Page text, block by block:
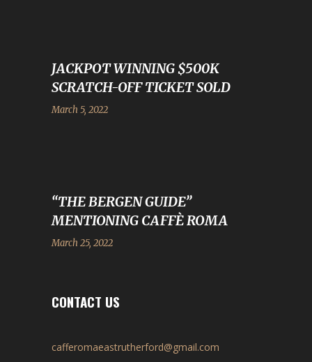
JACKPOT WINNING $500K
SCRATCH-OFF TICKET SOLD
March 5, 2022
“THE BERGEN GUIDE”
MENTIONING CAFFÈ ROMA
March 25, 2022
CONTACT US
cafferomaeastrutherford@gmail.com